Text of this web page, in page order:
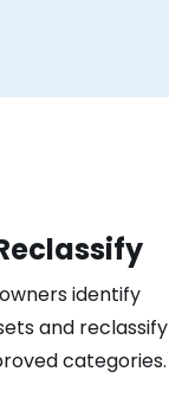
identify
and reclassify
categories.